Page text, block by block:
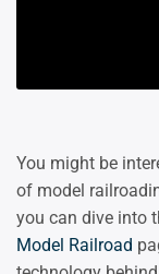
You might be
of model
you can dive into
Model Railroad